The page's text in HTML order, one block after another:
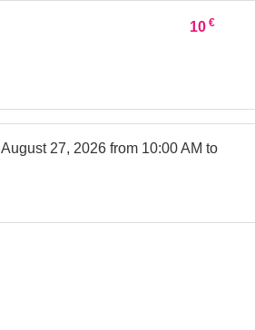
10 €
August 27, 2026 from 10:00 AM to